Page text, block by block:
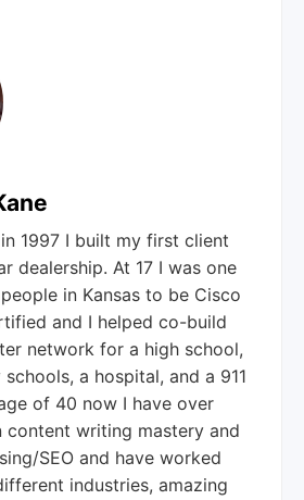
1997 I built my first client
dealership. At 17 I was one
in Kansas to be Cisco
and I helped co-build
network for a high school,
a hospital, and a 911
of 40 now I have over
content writing mastery and
SEO and have worked
industries, amazing